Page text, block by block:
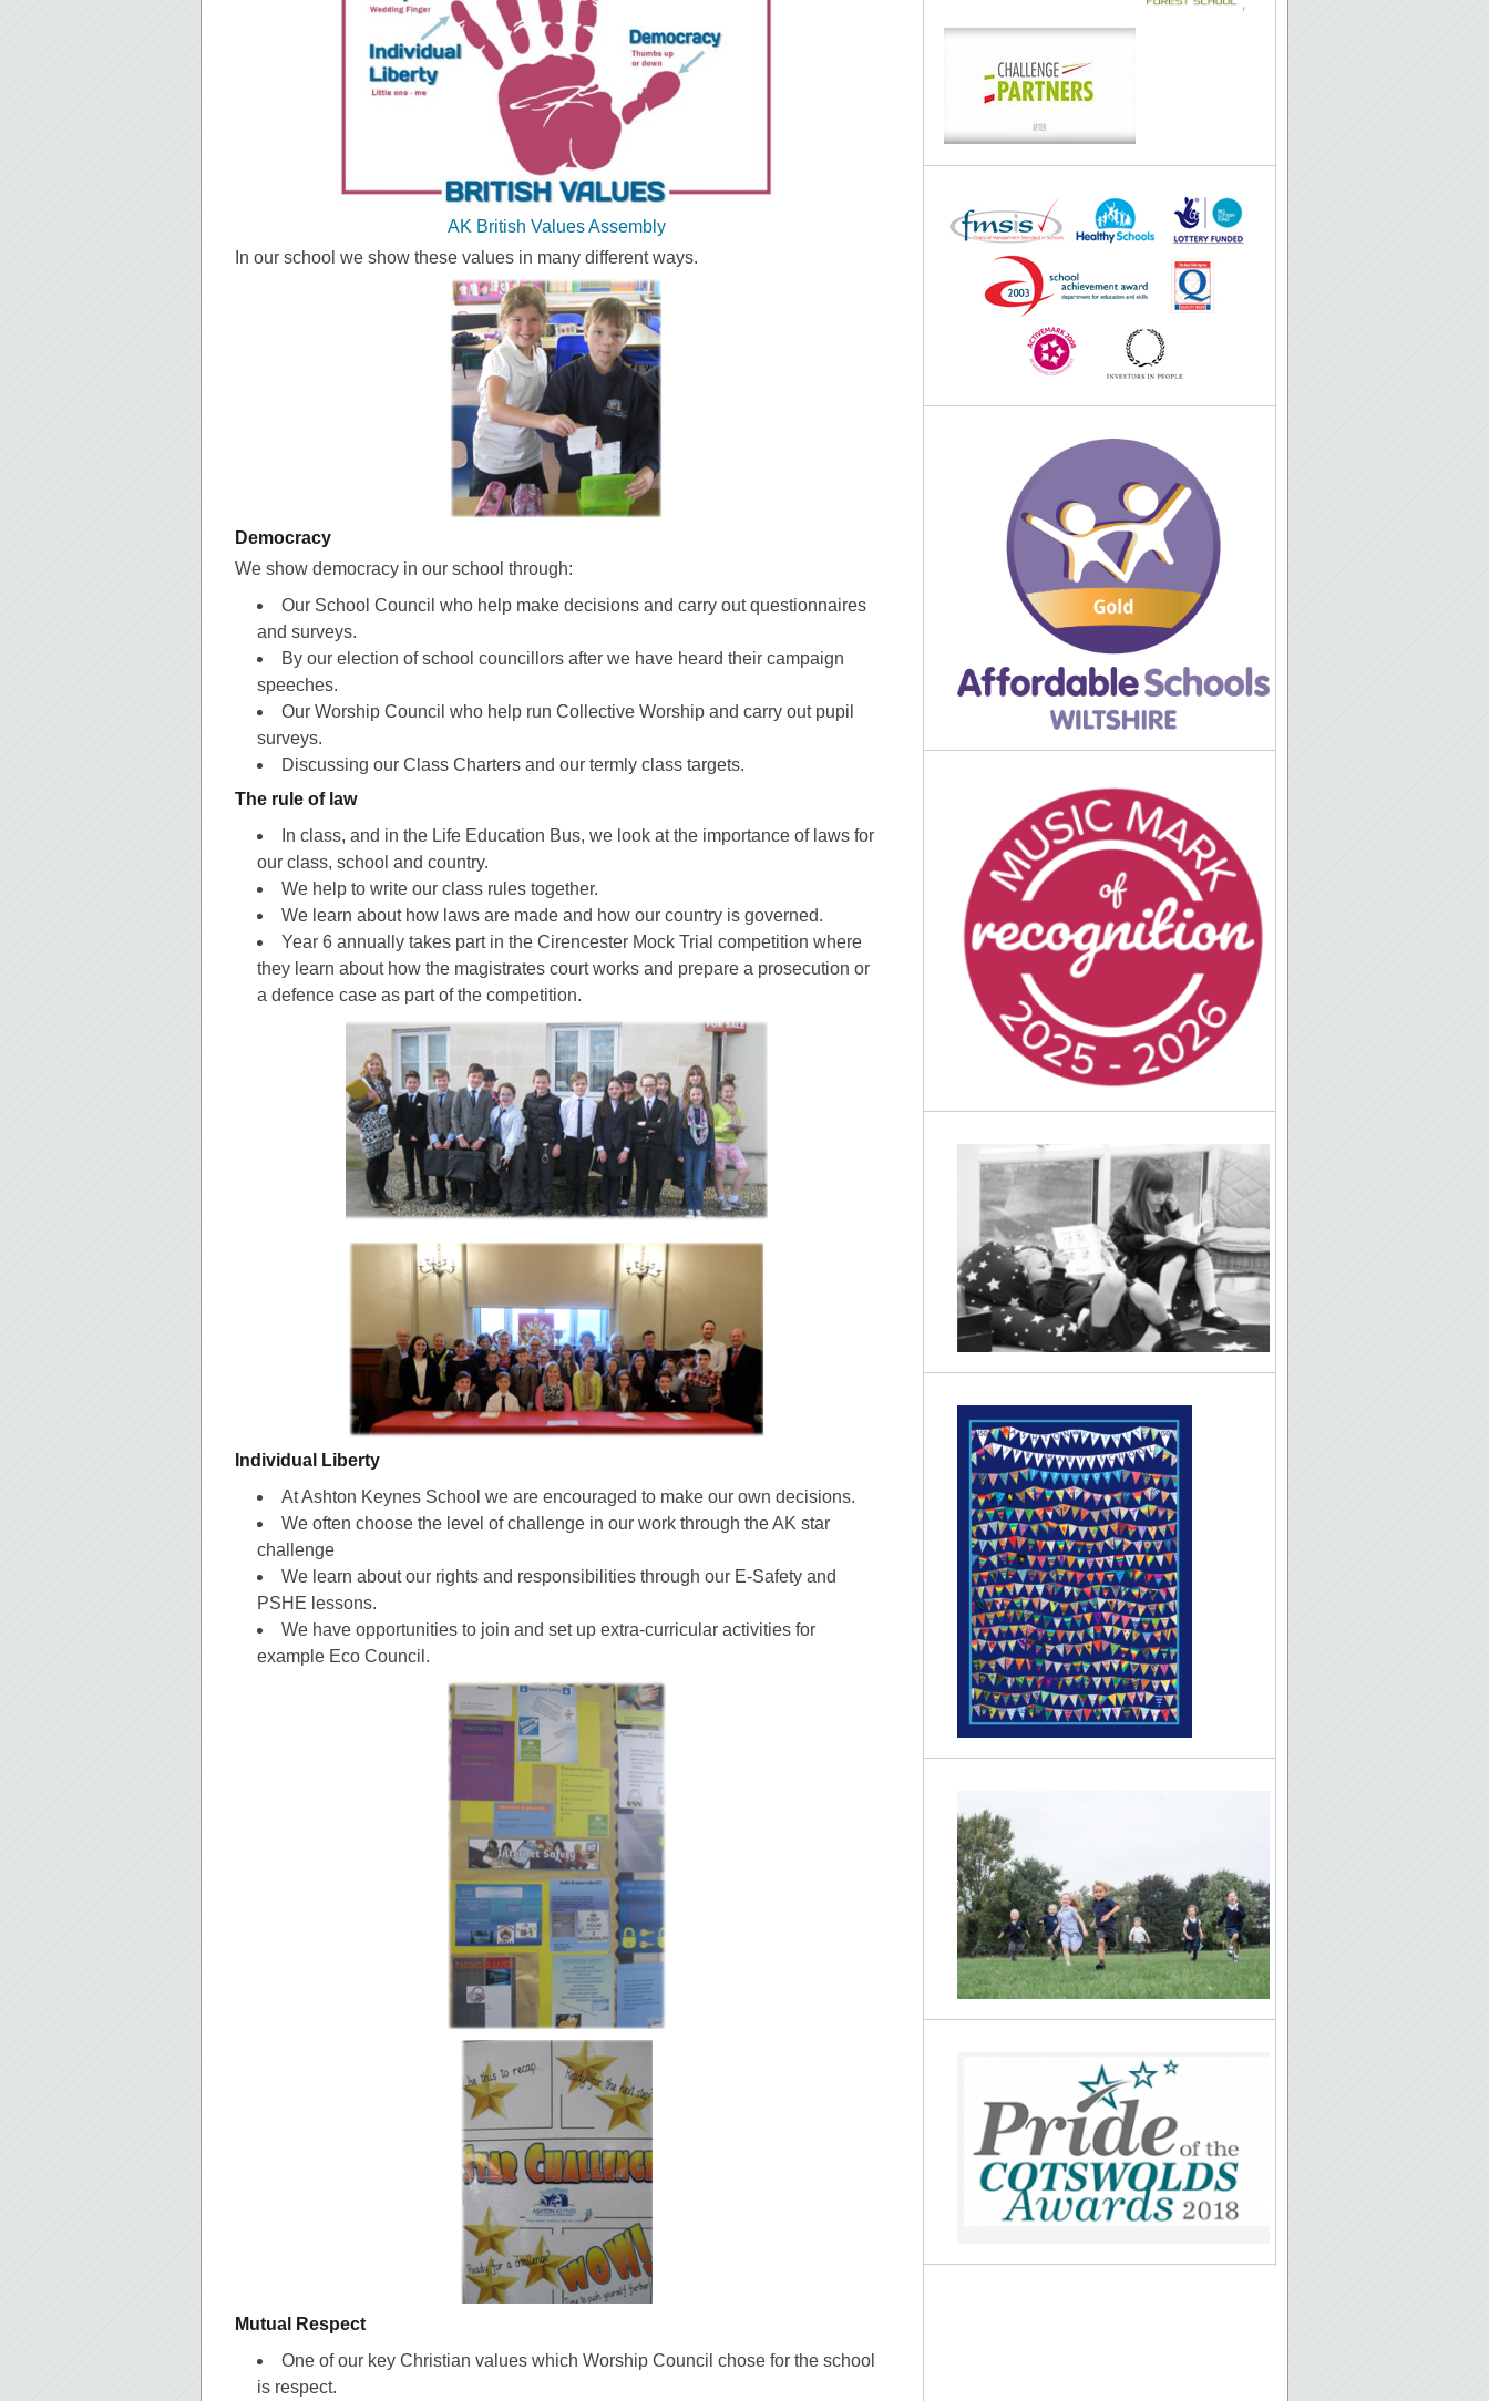
AK British Values Assembly
In our school we show these values in many different ways.
Democracy
We show democracy in our school through:
Our School Council who help make decisions and carry out questionnaires
and surveys.
By our election of school councillors after we have heard their campaign
speeches.
Our Worship Council who help run Collective Worship and carry out pupil
surveys.
Discussing our Class Charters and our termly class targets.
The rule of law
In class, and in the Life Education Bus, we look at the importance of laws for
our class, school and country.
We help to write our class rules together.
We learn about how laws are made and how our country is governed.
Year 6 annually takes part in the Cirencester Mock Trial competition where
they learn about how the magistrates court works and prepare a prosecution or
a defence case as part of the competition.
Individual Liberty
At Ashton Keynes School we are encouraged to make our own decisions.
We often choose the level of challenge in our work through the AK star
challenge
We learn about our rights and responsibilities through our E-Safety and
PSHE lessons.
We have opportunities to join and set up extra-curricular activities for
example Eco Council.
Mutual Respect
One of our key Christian values which Worship Council chose for the school
is respect.